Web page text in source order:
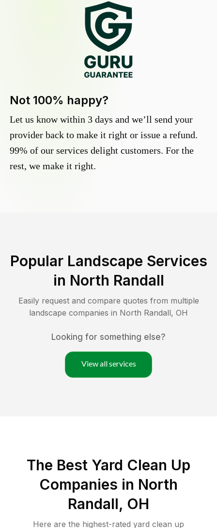
Not 100% happy?
Let us know within 3 days and we’ll send your
provider back to make it right or issue a refund.
99% of our services delight customers. For the
rest, we make it right.
Popular Landscape Services
in North Randall
Easily request and compare quotes from multiple
landscape companies in North Randall, OH
Looking for something else?
View all services
The Best Yard Clean Up
Companies in North
Randall, OH
Here are the highest-rated yard clean up